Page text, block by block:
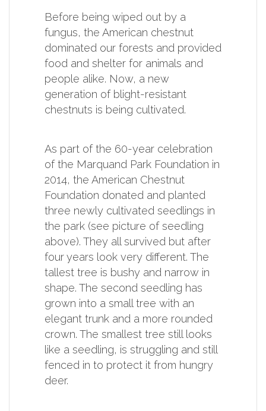
Before being wiped out by a
fungus, the American chestnut
dominated our forests and provided
food and shelter for animals and
people alike. Now, a new
generation of blight-resistant
chestnuts is being cultivated.
As part of the 60-year celebration
of the Marquand Park Foundation in
2014, the American Chestnut
Foundation donated and planted
three newly cultivated seedlings in
the park (see picture of seedling
above). They all survived but after
four years look very different. The
tallest tree is bushy and narrow in
shape. The second seedling has
grown into a small tree with an
elegant trunk and a more rounded
crown. The smallest tree still looks
like a seedling, is struggling and still
fenced in to protect it from hungry
deer.